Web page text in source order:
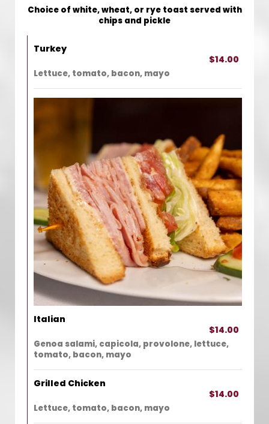
Choice of white, wheat, or rye toast served with
chips and pickle
Turkey
$14.00
Lettuce, tomato, bacon, mayo
Italian
$14.00
Genoa salami, capicola, provolone, lettuce,
tomato, bacon, mayo
Grilled Chicken
$14.00
Lettuce, tomato, bacon, mayo